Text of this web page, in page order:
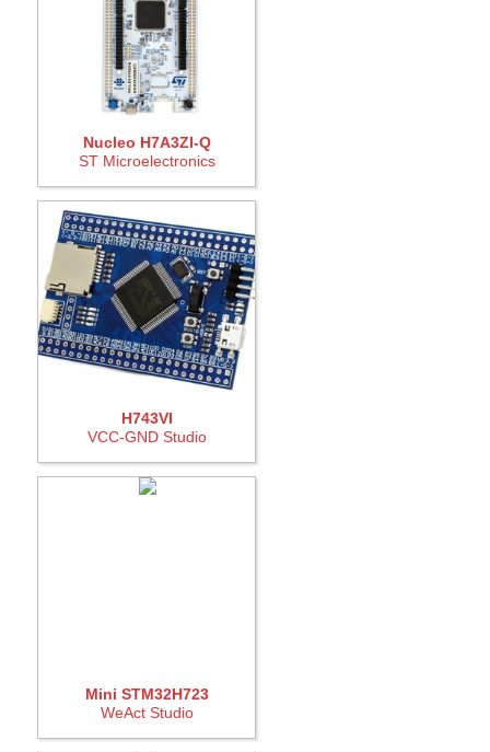
Nucleo H7A3ZI-Q
ST Microelectronics
H743VI
VCC-GND Studio
Mini STM32H723
WeAct Studio